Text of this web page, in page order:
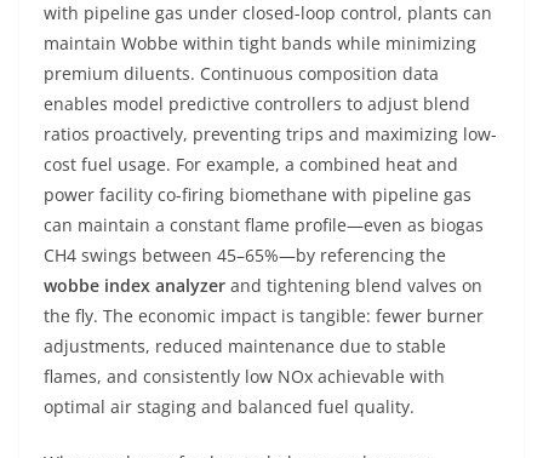
with pipeline gas under closed-loop control, plants can
maintain Wobbe within tight bands while minimizing
premium diluents. Continuous composition data
enables model predictive controllers to adjust blend
ratios proactively, preventing trips and maximizing low-
cost fuel usage. For example, a combined heat and
power facility co-firing biomethane with pipeline gas
can maintain a constant flame profile—even as biogas
CH4 swings between 45–65%—by referencing the
wobbe index analyzer and tightening blend valves on
the fly. The economic impact is tangible: fewer burner
adjustments, reduced maintenance due to stable
flames, and consistently low NOx achievable with
optimal air staging and balanced fuel quality.